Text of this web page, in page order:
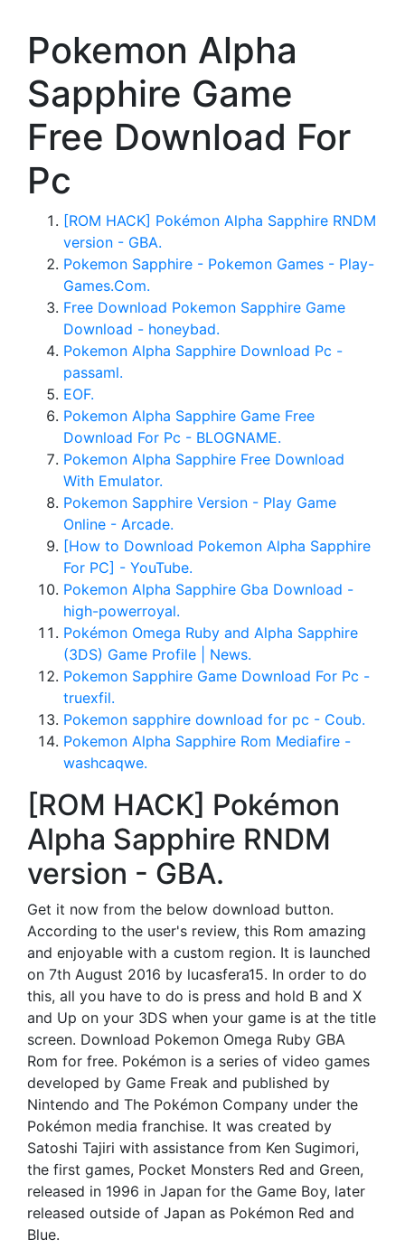
Pokemon Alpha
Sapphire Game
Free Download For
Pc
[ROM HACK] Pokémon Alpha Sapphire RNDM
version - GBA.
Pokemon Sapphire - Pokemon Games - Play-
Games.Com.
Free Download Pokemon Sapphire Game
Download - honeybad.
Pokemon Alpha Sapphire Download Pc -
passaml.
EOF.
Pokemon Alpha Sapphire Game Free
Download For Pc - BLOGNAME.
Pokemon Alpha Sapphire Free Download
With Emulator.
Pokemon Sapphire Version - Play Game
Online - Arcade.
[How to Download Pokemon Alpha Sapphire
For PC] - YouTube.
Pokemon Alpha Sapphire Gba Download -
high-powerroyal.
Pokémon Omega Ruby and Alpha Sapphire
(3DS) Game Profile | News.
Pokemon Sapphire Game Download For Pc -
truexfil.
Pokemon sapphire download for pc - Coub.
Pokemon Alpha Sapphire Rom Mediafire -
washcaqwe.
[ROM HACK] Pokémon
Alpha Sapphire RNDM
version - GBA.
Get it now from the below download button.
According to the user's review, this Rom amazing
and enjoyable with a custom region. It is launched
on 7th August 2016 by lucasfera15. In order to do
this, all you have to do is press and hold B and X
and Up on your 3DS when your game is at the title
screen. Download Pokemon Omega Ruby GBA
Rom for free. Pokémon is a series of video games
developed by Game Freak and published by
Nintendo and The Pokémon Company under the
Pokémon media franchise. It was created by
Satoshi Tajiri with assistance from Ken Sugimori,
the first games, Pocket Monsters Red and Green,
released in 1996 in Japan for the Game Boy, later
released outside of Japan as Pokémon Red and
Blue.